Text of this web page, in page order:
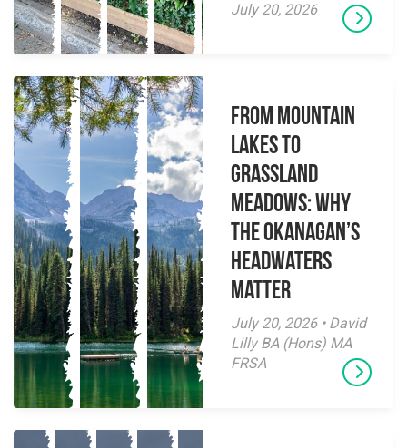
July 20, 2026
From Mountain
Lakes to
Grassland
Meadows: Why
the Okanagan’s
Headwaters
Matter
July 20, 2026 • David
Lilly BA (Hons) MA
FRSA